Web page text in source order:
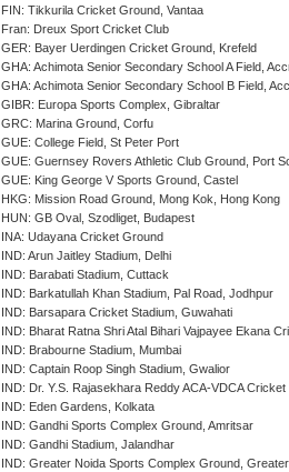
FIN: Tikkurila Cricket Ground, Vantaa
Fran: Dreux Sport Cricket Club
GER: Bayer Uerdingen Cricket Ground, Krefeld
GHA: Achimota Senior Secondary School A Field,
GHA: Achimota Senior Secondary School B Field,
GIBR: Europa Sports Complex, Gibraltar
GRC: Marina Ground, Corfu
GUE: College Field, St Peter Port
GUE: Guernsey Rovers Athletic Club Ground, Port
GUE: King George V Sports Ground, Castel
HKG: Mission Road Ground, Mong Kok, Hong Kong
HUN: GB Oval, Szodliget, Budapest
INA: Udayana Cricket Ground
IND: Arun Jaitley Stadium, Delhi
IND: Barabati Stadium, Cuttack
IND: Barkatullah Khan Stadium, Pal Road, Jodhpur
IND: Barsapara Cricket Stadium, Guwahati
IND: Bharat Ratna Shri Atal Bihari Vajpayee Ekana
IND: Brabourne Stadium, Mumbai
IND: Captain Roop Singh Stadium, Gwalior
IND: Dr. Y.S. Rajasekhara Reddy ACA-VDCA
IND: Eden Gardens, Kolkata
IND: Gandhi Sports Complex Ground, Amritsar
IND: Gandhi Stadium, Jalandhar
IND: Greater Noida Sports Complex Ground,